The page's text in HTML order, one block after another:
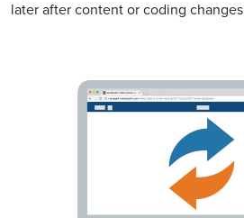
later after content or coding